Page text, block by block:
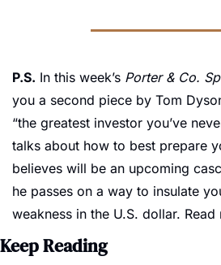
P.S. In this week’s Porter & Co.
you a second piece by Tom
“the greatest investor you’ve
talks about how to best prepare
believes will be an upcoming
he passes on a way to insulate
weakness in the U.S. dollar. Read
Keep Reading